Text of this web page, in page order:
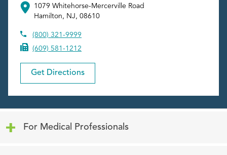
1079 Whitehorse-Mercerville Road
Hamilton, NJ, 08610
(800) 321-9999
(609) 581-1212
Get Directions
For Medical Professionals